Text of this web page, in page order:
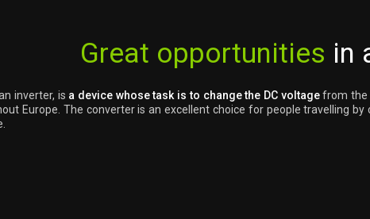
Great opportunities in
inverter, is a device whose task is to change the DC voltagefrom the
Europe. The converter is an excellent choice for people travelling